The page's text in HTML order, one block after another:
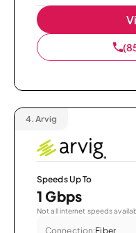
4. Arvig
Speeds Up To
1 Gbps
Not all internet speeds
Connection:Fiber